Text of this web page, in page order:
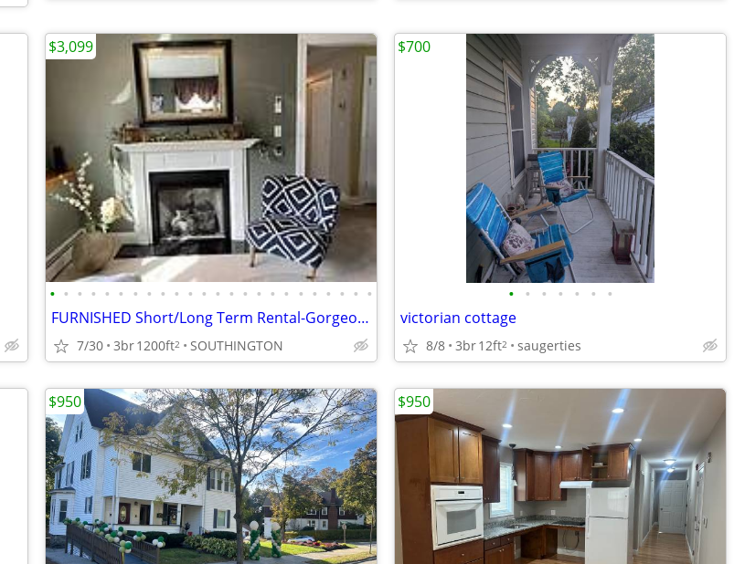
• • • • • • • • • • • • • • • • • • • • • • • •
FURNISHED Short/Long Term Rental-Gorgeous House with Yard $3,099
7/30 3br1200ft2 SOUTHINGTON
$3,099
• • • • • • •
victorian cottage
8/8 3br12ft2 saugerties
$700
$950 $950